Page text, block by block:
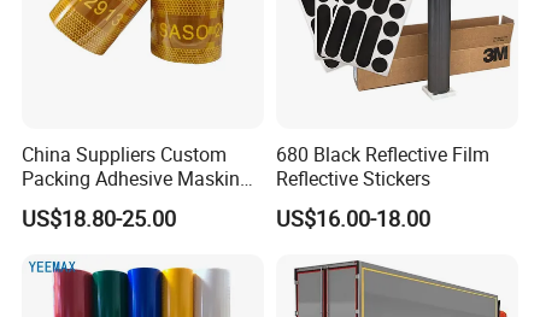
China Suppliers Custom
Packing Adhesive Masking
BOPP Ashesive Tape
Waterproof Reflective Tape
Reflective Tape for Saudi
Arabia Market
US$18.80-25.00
680 Black Reflective Film
Reflective Stickers
US$16.00-18.00